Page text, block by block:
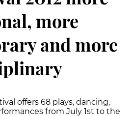
more
and more
offers 68 plays, dancing,
from July 1st to the